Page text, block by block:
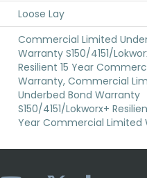
Loose Lay
Commercial Limited
Warranty S150/4151/
Resilient 15 Year
Warranty, Commercial
Underbed Bond Warranty
S150/4151/Lokworx+
Year Commercial Limited